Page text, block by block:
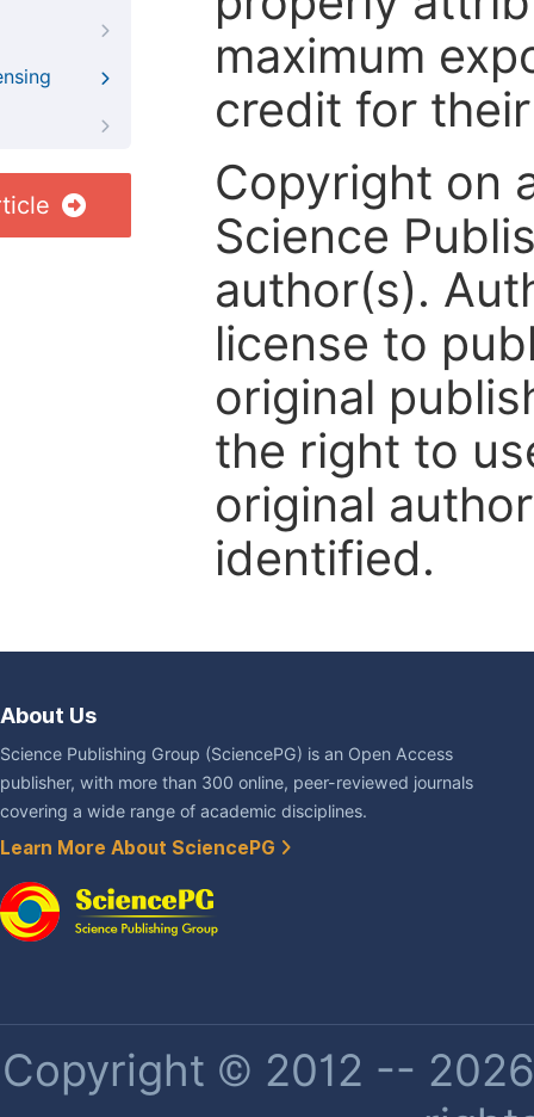
maximum
credit for
Copyright on
Science
author(s).
license to
original
the right to
original
identified.
About Us
Science Publishing Group (SciencePG) is an Open Access
publisher, with more than 300 online, peer-reviewed journals
covering a wide range of academic disciplines.
Learn More About SciencePG
Copyright © 2012 --